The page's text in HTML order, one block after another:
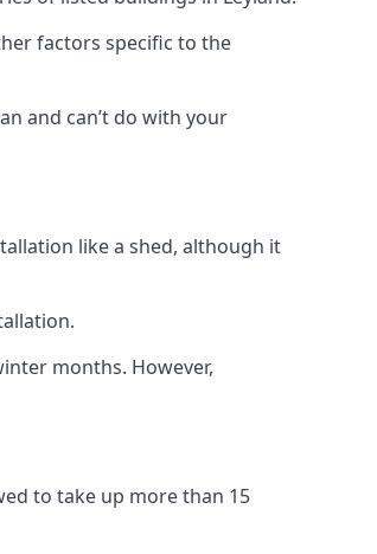
factors specific to the
and can’t do with your
like a shed, although it
months. However,
to take up more than 15